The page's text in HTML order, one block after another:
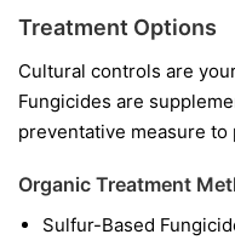
Treatment Options
Cultural controls are
Fungicides are
preventative measure
Organic Treatment
Sulfur-Based